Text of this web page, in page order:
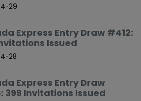
29
Express Entry Draw #412:
Issued
28
Express Entry Draw
399 Invitations Issued